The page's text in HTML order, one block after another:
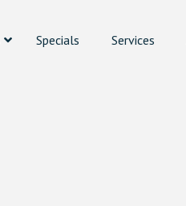
Specials Services